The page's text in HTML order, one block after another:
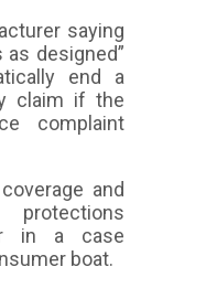
saying
as designed”
end a
claim if the
complaint
and
protections
in a case
boat.